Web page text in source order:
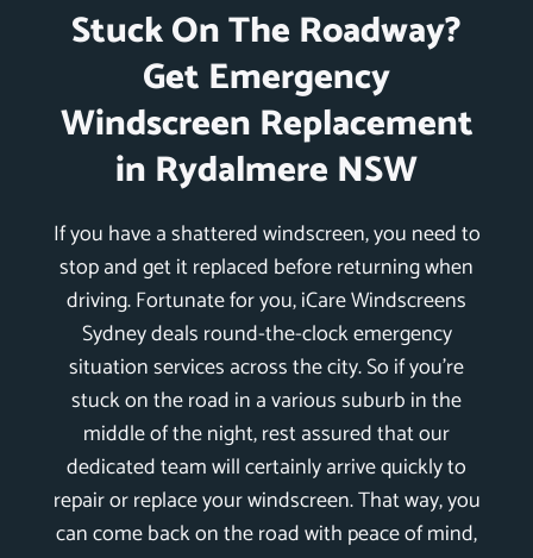
Stuck On The Roadway?
Get Emergency
Windscreen Replacement
in Rydalmere NSW
If you have a shattered windscreen, you need to
stop and get it replaced before returning when
driving. Fortunate for you, iCare Windscreens
Sydney deals round-the-clock emergency
situation services across the city. So if you’re
stuck on the road in a various suburb in the
middle of the night, rest assured that our
dedicated team will certainly arrive quickly to
repair or replace your windscreen. That way, you
can come back on the road with peace of mind,